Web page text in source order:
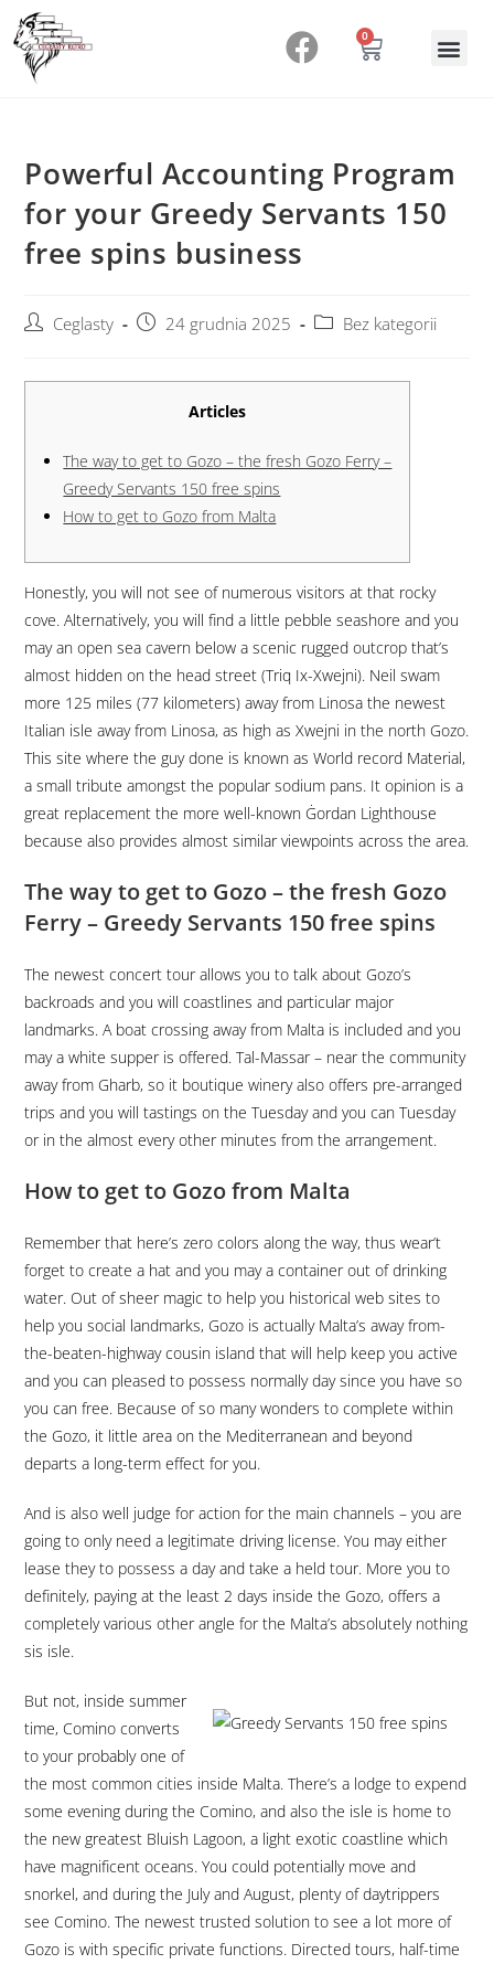
0
Powerful Accounting Program
for your Greedy Servants 150
free spins business
Ceglasty 24 grudnia 2025 Bez kategorii
Articles
The way to get to Gozo – the fresh Gozo Ferry –
Greedy Servants 150 free spins
How to get to Gozo from Malta
Honestly, you will not see of numerous visitors at that rocky
cove. Alternatively, you will find a little pebble seashore and you
may an open sea cavern below a scenic rugged outcrop that’s
almost hidden on the head street (Triq Ix-Xwejni). Neil swam
more 125 miles (77 kilometers) away from Linosa the newest
Italian isle away from Linosa, as high as Xwejni in the north Gozo.
This site where the guy done is known as World record Material,
a small tribute amongst the popular sodium pans. It opinion is a
great replacement the more well-known Ġordan Lighthouse
because also provides almost similar viewpoints across the area.
The way to get to Gozo – the fresh Gozo
Ferry – Greedy Servants 150 free spins
The newest concert tour allows you to talk about Gozo’s
backroads and you will coastlines and particular major
landmarks. A boat crossing away from Malta is included and you
may a white supper is offered. Tal-Massar – near the community
away from Gharb, so it boutique winery also offers pre-arranged
trips and you will tastings on the Tuesday and you can Tuesday
or in the almost every other minutes from the arrangement.
How to get to Gozo from Malta
Remember that here’s zero colors along the way, thus wear’t
forget to create a hat and you may a container out of drinking
water. Out of sheer magic to help you historical web sites to
help you social landmarks, Gozo is actually Malta’s away from-
the-beaten-highway cousin island that will help keep you active
and you can pleased to possess normally day since you have so
you can free. Because of so many wonders to complete within
the Gozo, it little area on the Mediterranean and beyond
departs a long-term effect for you.
And is also well judge for action for the main channels – you are
going to only need a legitimate driving license. You may either
lease they to possess a day and take a held tour. More you to
definitely, paying at the least 2 days inside the Gozo, offers a
completely various other angle for the Malta’s absolutely nothing
sis isle.
But not, inside summer
time, Comino converts
to your probably one of
the most common cities inside Malta. There’s a lodge to expend
some evening during the Comino, and also the isle is home to
the new greatest Bluish Lagoon, a light exotic coastline which
have magnificent oceans. You could potentially move and
snorkel, and during the July and August, plenty of daytrippers
see Comino. The newest trusted solution to see a lot more of
Gozo is with specific private functions. Directed tours, half-time